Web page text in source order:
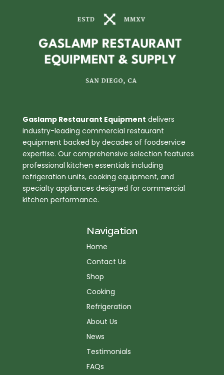
Gaslamp Restaurant Equipment delivers
industry-leading commercial restaurant
equipment backed by decades of foodservice
expertise. Our comprehensive selection features
professional kitchen essentials including
refrigeration units, cooking equipment, and
specialty appliances designed for commercial
kitchen performance.
Navigation
Home
Contact Us
Shop
Cooking
Refrigeration
About Us
News
Testimonials
FAQs